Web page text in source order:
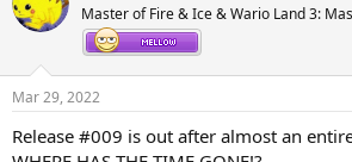
Master of Fire & Ice & Wario Land 3:
Mar 29, 2022
Release #009 is out after almost an